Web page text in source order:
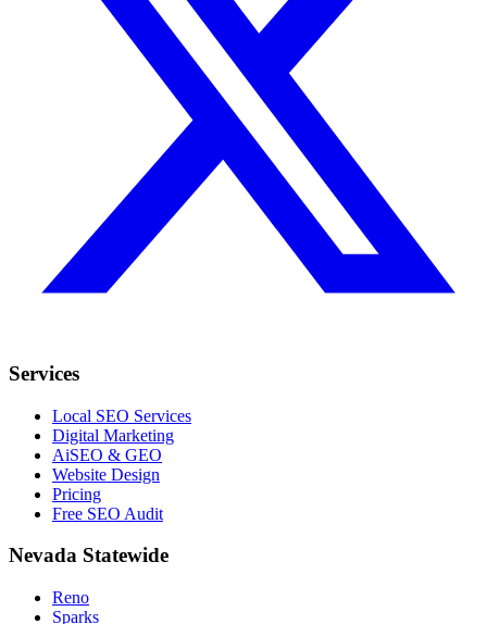
Services
Local SEO Services
Digital Marketing
AiSEO & GEO
Website Design
Pricing
Free SEO Audit
Nevada Statewide
Reno
Sparks